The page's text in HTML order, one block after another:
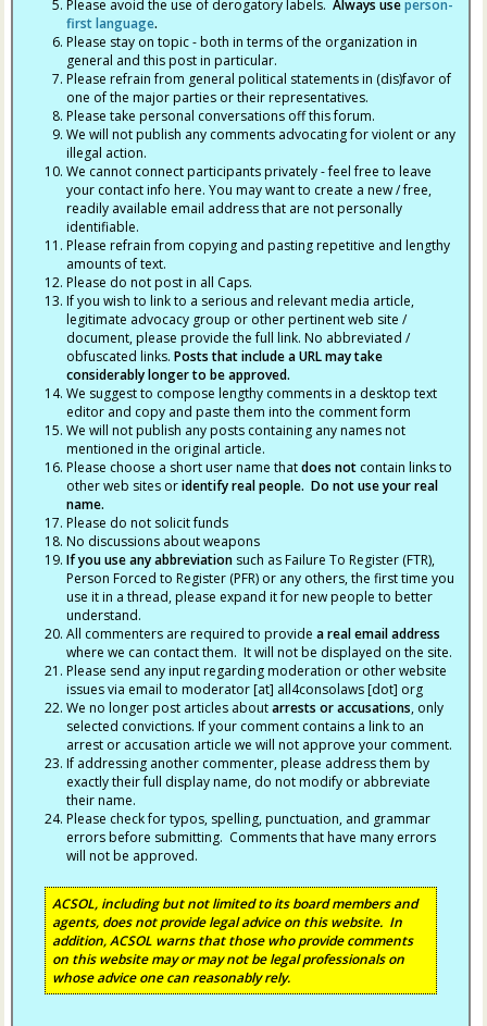
Please avoid the use of derogatory labels.Always useperson-
first language.
Please stay on topic - both in terms of the organization in
general and this post in particular.
Please refrain from general political statements in (dis)favor of
one of the major parties or their representatives.
Please take personal conversations off this forum.
We will not publish any comments advocating for violent or any
illegal action.
We cannot connect participants privately - feel free to leave
your contact info here. You may want to create a new / free,
readily available email address that are not personally
identifiable.
Please refrain from copying and pasting repetitive and lengthy
amounts of text.
Please do not post in all Caps.
If you wish to link to a serious and relevant media article,
legitimate advocacy group or other pertinent web site /
document, please provide the full link. No abbreviated /
obfuscated links.Posts that include a URL may take
considerably longer to be approved.
We suggest to compose lengthy comments in a desktop text
editor and copy and paste them into the comment form
We will not publish any posts containing any names not
mentioned in the original article.
Please choose a short user name thatdoes not contain links to
other web sites oridentify real people. Do not use your real
name.
Please do not solicit funds
No discussions about weapons
If you use any abbreviation such as Failure To Register (FTR),
Person Forced to Register (PFR) or any others, the first time you
use it in a thread, please expand it for new people to better
understand.
All commenters are required to providea real email address
where we can contact them. It will not be displayed on the site.
Please send any input regarding moderation or other website
issues via email to moderator [at] all4consolaws [dot] org
We no longer post articles aboutarrests or accusations, only
selected convictions. If your comment contains a link to an
arrest or accusation article we will not approve your comment.
If addressing another commenter, please address them by
exactly their full display name, do not modify or abbreviate
their name.
Please check for typos, spelling, punctuation, and grammar
errors before submitting. Comments that have many errors
will not be approved.
ACSOL, including but not limited to its board members and
agents, does not provide legal advice on this website. In
addition, ACSOL warns that those who provide comments
on this website may or may not be legal professionals on
whose advice one can reasonably rely.